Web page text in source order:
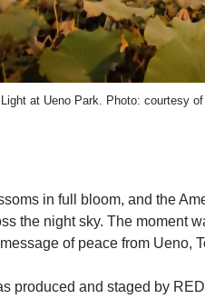
at Ueno Park. Photo: courtesy
in full bloom, and the
the night sky. The moment
of peace from Ueno,
produced and staged by